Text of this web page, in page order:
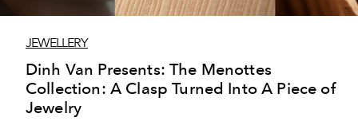
JEWELLERY
Dinh Van Presents: The Menottes
Collection: A Clasp Turned Into A Piece of
Jewelry